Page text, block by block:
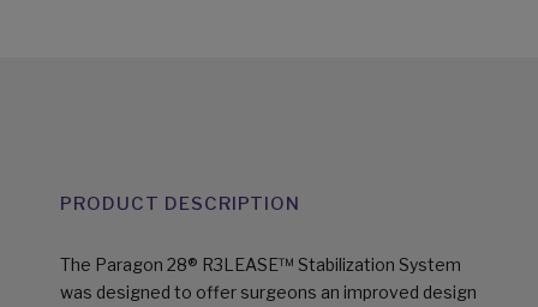
PRODUCT DESCRIPTION
The Paragon 28® R3LEASE™ Stabilization System
was designed to offer surgeons an improved design